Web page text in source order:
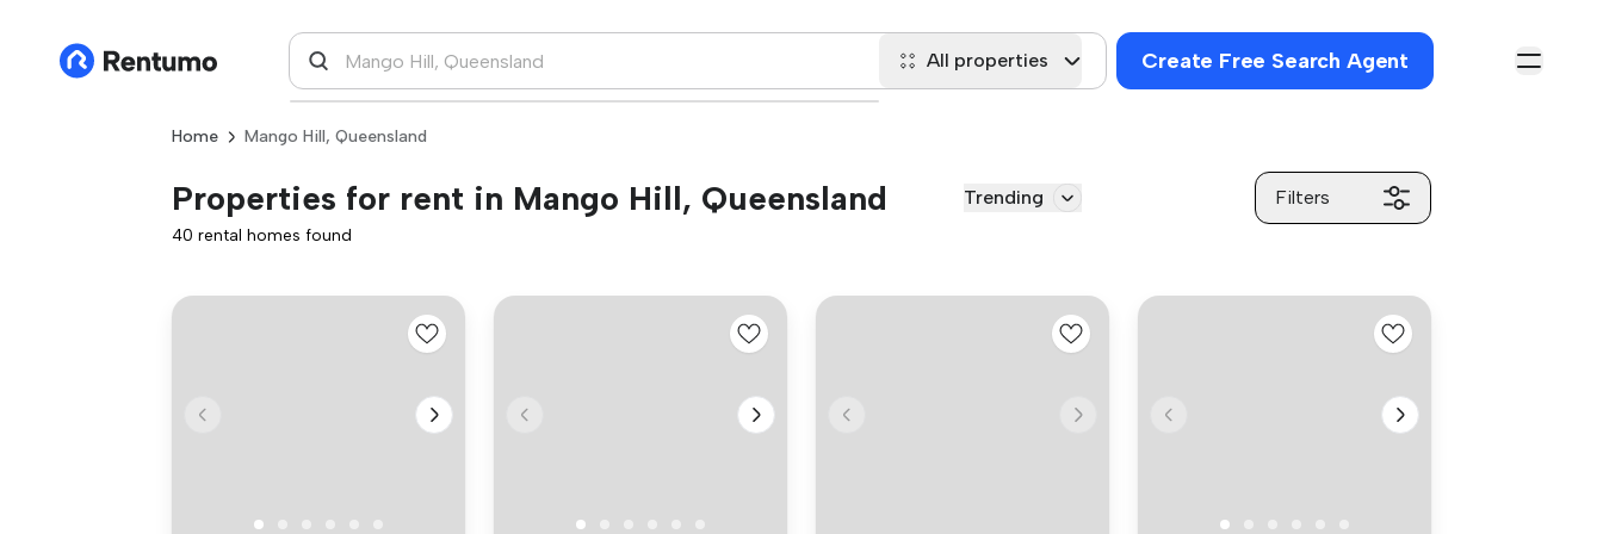
All properties Create Free Search Agent
Home Mango Hill, Queensland
Properties for rent in Mango Hill, Queensland Trending Filters
40 rental homes found